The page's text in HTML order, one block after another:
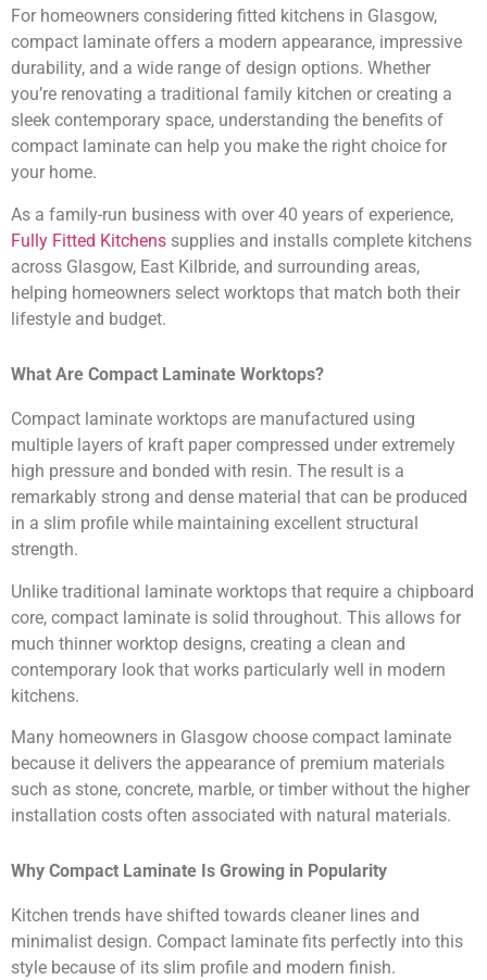
For homeowners considering fitted kitchens in Glasgow,
compact laminate offers a modern appearance, impressive
durability, and a wide range of design options. Whether
you’re renovating a traditional family kitchen or creating a
sleek contemporary space, understanding the benefits of
compact laminate can help you make the right choice for
your home.
As a family-run business with over 40 years of experience,
Fully Fitted Kitchens supplies and installs complete kitchens
across Glasgow, East Kilbride, and surrounding areas,
helping homeowners select worktops that match both their
lifestyle and budget.
What Are Compact Laminate Worktops?
Compact laminate worktops are manufactured using
multiple layers of kraft paper compressed under extremely
high pressure and bonded with resin. The result is a
remarkably strong and dense material that can be produced
in a slim profile while maintaining excellent structural
strength.
Unlike traditional laminate worktops that require a chipboard
core, compact laminate is solid throughout. This allows for
much thinner worktop designs, creating a clean and
contemporary look that works particularly well in modern
kitchens.
Many homeowners in Glasgow choose compact laminate
because it delivers the appearance of premium materials
such as stone, concrete, marble, or timber without the higher
installation costs often associated with natural materials.
Why Compact Laminate Is Growing in Popularity
Kitchen trends have shifted towards cleaner lines and
minimalist design. Compact laminate fits perfectly into this
style because of its slim profile and modern finish.